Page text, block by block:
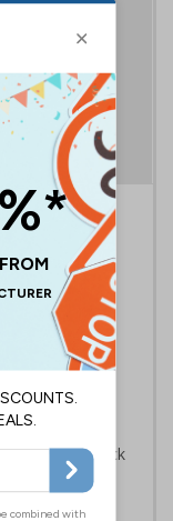
150 mm
Recycled
Plastic
then click